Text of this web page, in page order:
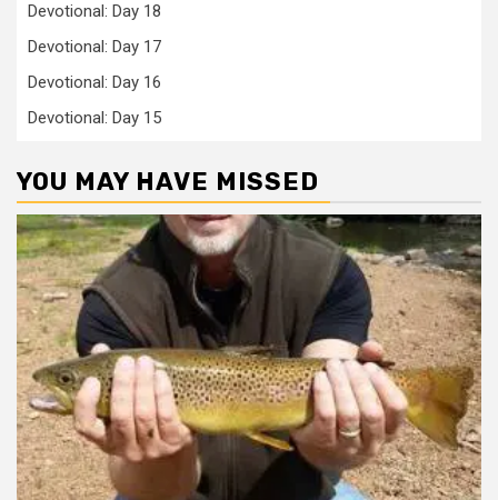
Devotional: Day 18
Devotional: Day 17
Devotional: Day 16
Devotional: Day 15
YOU MAY HAVE MISSED